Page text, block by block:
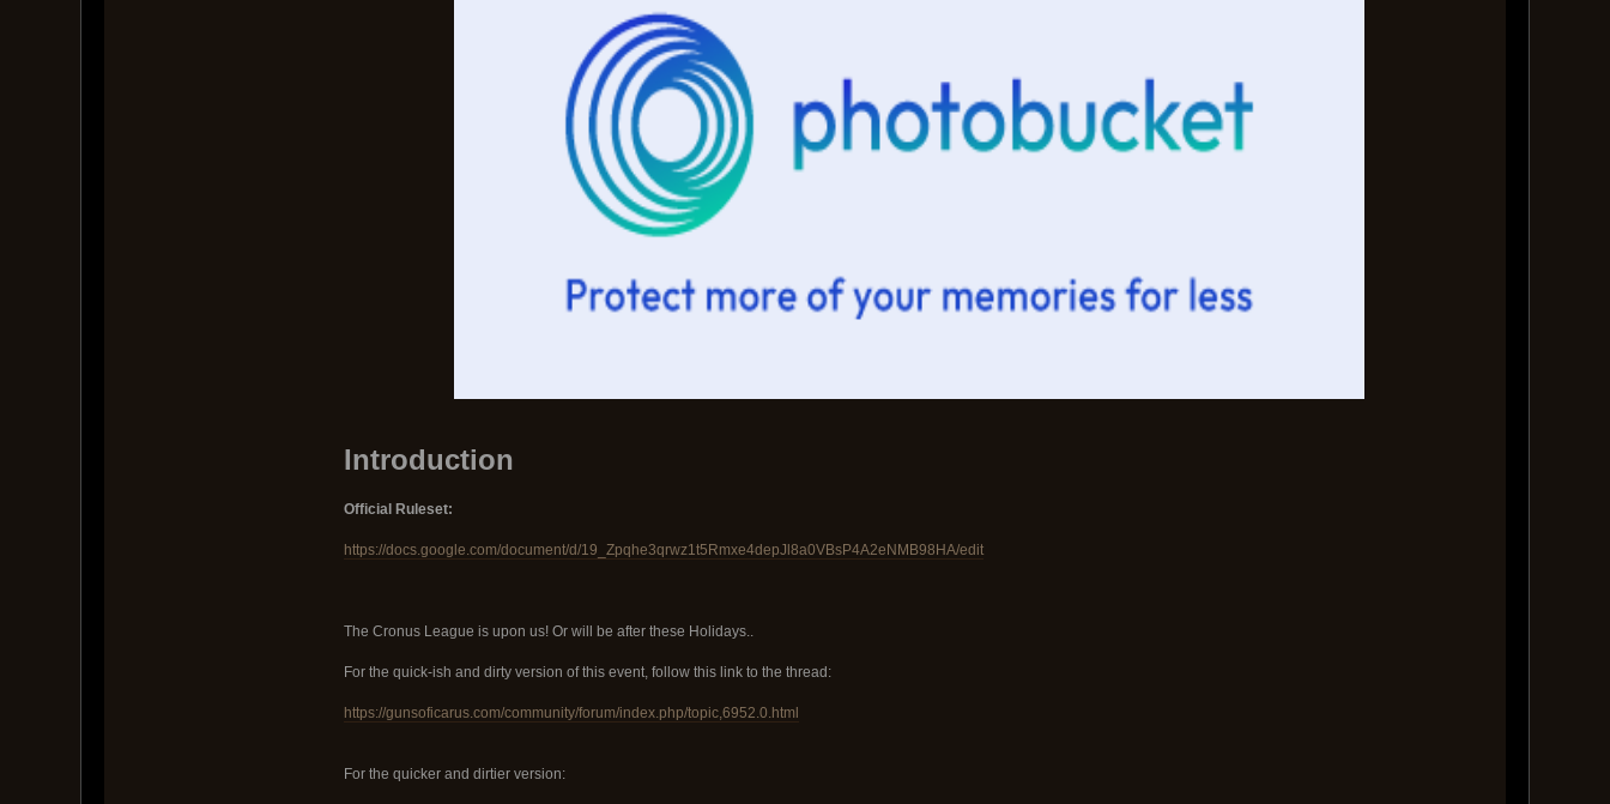
Introduction
Official Ruleset:
https://docs.google.com/document/d/19_Zpqhe3qrwz1t5Rmxe4depJl8a0VBsP4A2eNMB98HA/edit
The Cronus League is upon us! Or will be after these Holidays..
For the quick-ish and dirty version of this event, follow this link to the thread:
https://gunsoficarus.com/community/forum/index.php/topic,6952.0.html
For the quicker and dirtier version: